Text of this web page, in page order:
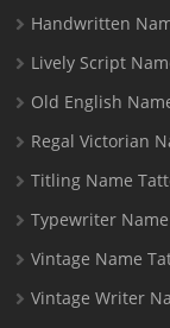
Handwritten
Lively Script
Old English
Regal Victorian
Titling Name
Typewriter
Vintage Name
Vintage Writer